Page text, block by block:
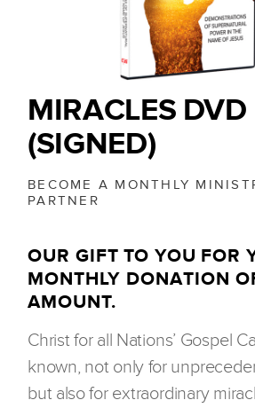
MIRACLES DVD
(SIGNED)
BECOME A MONTHLY
PARTNER
OUR GIFT TO YOU FOR
MONTHLY DONATION
AMOUNT.
Christ for all Nations’ Gospel
known, not only for
but also for extraordinary